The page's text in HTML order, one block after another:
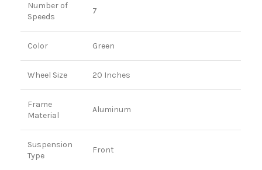
Number of
Speeds
7
Color Green
Wheel Size 20 Inches
Frame
Material
Aluminum
Suspension
Type
Front